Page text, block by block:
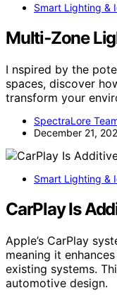
Smart Lighting &
Multi‑Zone
I nspired by the
spaces, discover
transform your
SpectraLore
December 21,
Smart Lighting &
CarPlay Is
Apple’s CarPlay
meaning it
existing systems.
automotive design.